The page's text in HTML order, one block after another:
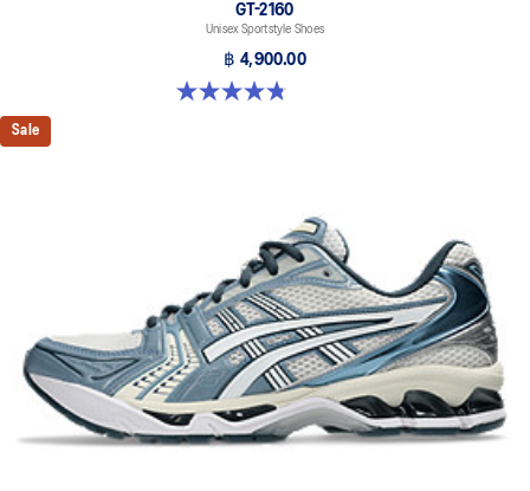
GT-2160
Unisex Sportstyle Shoes
฿ 4,900.00
4.8 out of 5 stars. 457 reviews
Sale